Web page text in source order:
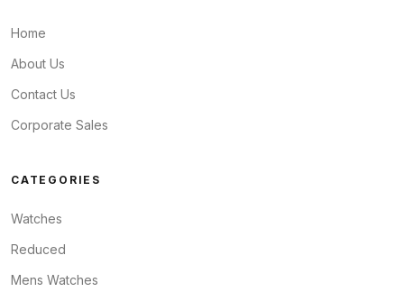
Home
About Us
Contact Us
Corporate Sales
CATEGORIES
Watches
Reduced
Mens Watches